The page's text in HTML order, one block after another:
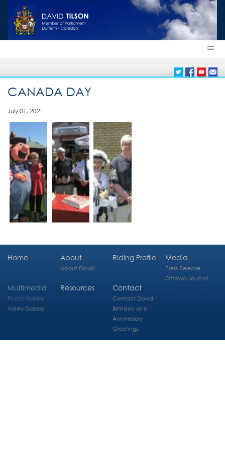
CANADA DAY
July 01, 2021
Home About
About David
Riding Profile Media
Press Release
Ottawa Journal
Multimedia
Photo Gallery
Video Gallery
Resources Contact
Contact David
Birthday and
Anniversary
Greetings